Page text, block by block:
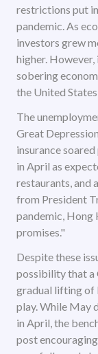
restrictions put
pandemic. As
investors grew
higher.
sobering
the United States
The
Great
insurance
in April as
restaurants, and
from President
pandemic, Hong
promises."
Despite these
possibility that a
gradual lifting of
play. While May
in April, the
post